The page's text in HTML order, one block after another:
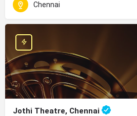
Chennai
Jothi Theatre, Chennai